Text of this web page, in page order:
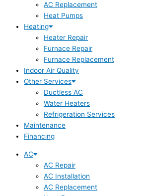
AC Replacement
Heat Pumps
Heating
Heater Repair
Furnace Repair
Furnace Replacement
Indoor Air Quality
Other Services
Ductless AC
Water Heaters
Refrigeration Services
Maintenance
Financing
AC
AC Repair
AC Installation
AC Replacement